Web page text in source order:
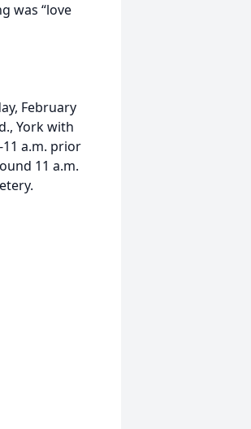
was “love
February
York with
a.m. prior
11 a.m.